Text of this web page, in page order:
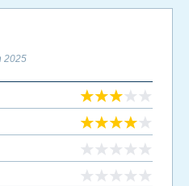
2025